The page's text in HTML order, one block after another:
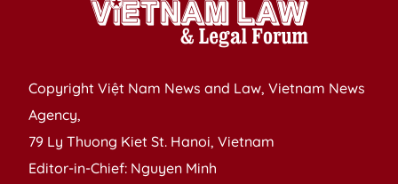
Copyright Việt Nam News and Law, Vietnam News
Agency,
79 Ly Thuong Kiet St. Hanoi, Vietnam
Editor-in-Chief: Nguyen Minh